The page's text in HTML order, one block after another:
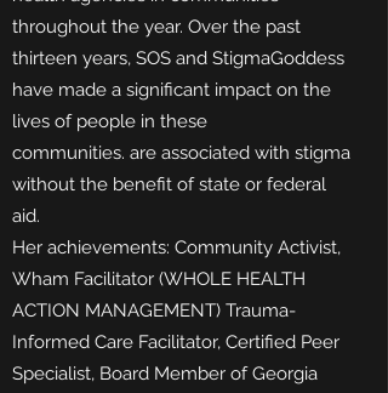
throughout the year. Over the past
thirteen years, SOS and StigmaGoddess
have made a significant impact on the
lives of people in these
communities. are associated with stigma
without the benefit of state or federal
aid.
Her achievements: Community Activist,
Wham Facilitator (WHOLE HEALTH
ACTION MANAGEMENT) Trauma-
Informed Care Facilitator, Certified Peer
Specialist, Board Member of Georgia